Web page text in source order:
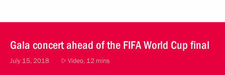
Gala concert ahead of the FIFA World Cup final
July 15, 2018 Video, 12 mins